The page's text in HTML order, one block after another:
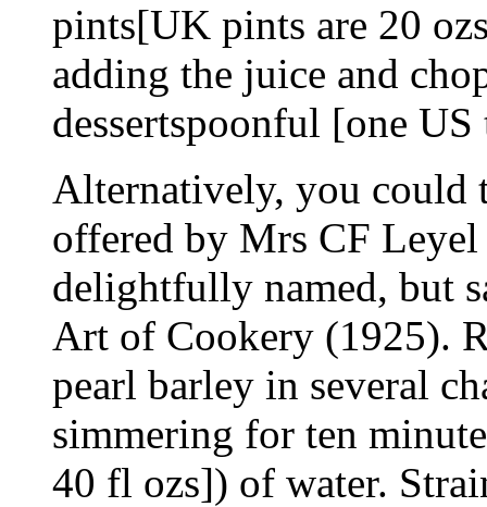
pints[UK pints are 20
adding the juice and
dessertspoonful [one
Alternatively, you could
offered by Mrs CF
delightfully named, but
Art of Cookery (1925).
pearl barley in several
simmering for ten
40 fl ozs]) of water.